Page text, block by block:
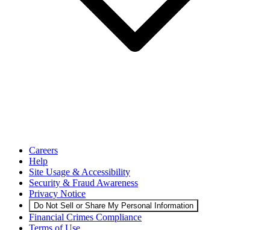
Careers
Help
Site Usage & Accessibility
Security & Fraud Awareness
Privacy Notice
Do Not Sell or Share My Personal Information
Financial Crimes Compliance
Terms of Use